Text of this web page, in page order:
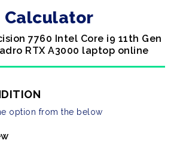
Calculator
7760 Intel Core i9 11th Gen
RTX A3000 laptop online
option from the below